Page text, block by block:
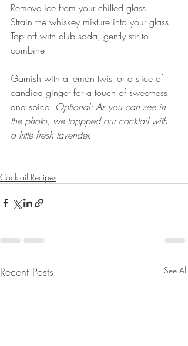
Remove ice from your chilled glass
Strain the whiskey mixture into your glass
Top off with club soda, gently stir to
combine.
Garnish with a lemon twist or a slice of
candied ginger for a touch of sweetness
and spice. Optional: As you can see in
the photo, we toppped our cocktail with
a little fresh lavender.
Cocktail Recipes
Recent Posts See All